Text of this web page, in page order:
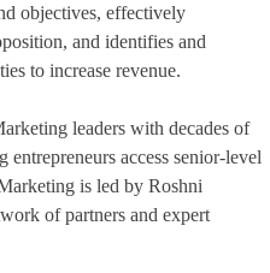
objectives, effectively
and identifies and
to increase revenue.
leaders with decades of
entrepreneurs access senior-level
is led by Roshni
of partners and expert